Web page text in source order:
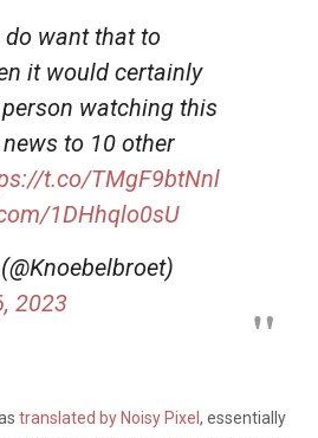
do want that to
it would certainly
watching this
to 10 other
t.co/TMgF9btNnl
1DHhqlo0sU
2023
translated by Noisy Pixel , essentially